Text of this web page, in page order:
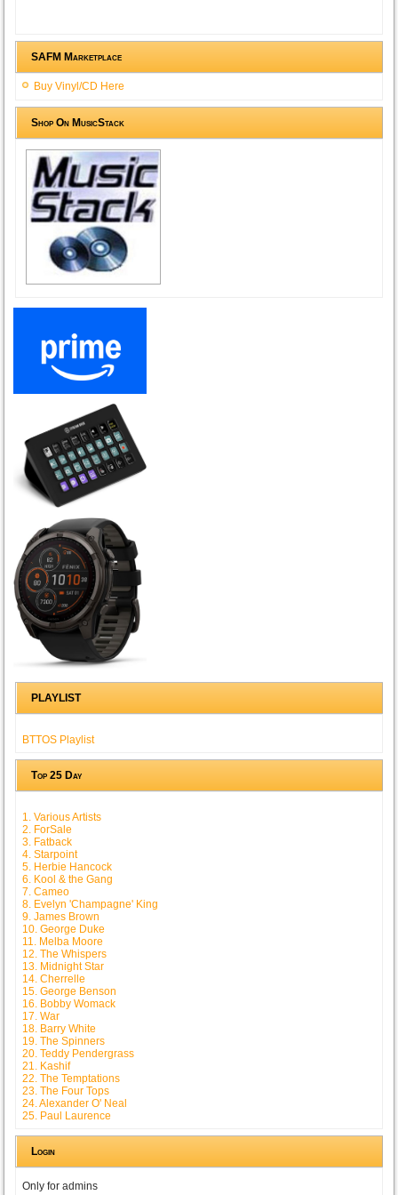
SAFM Marketplace
Buy Vinyl/CD Here
Shop On MusicStack
PLAYLIST
BTTOS Playlist
Top 25 Day
1. Various Artists
2. ForSale
3. Fatback
4. Starpoint
5. Herbie Hancock
6. Kool & the Gang
7. Cameo
8. Evelyn 'Champagne' King
9. James Brown
10. George Duke
11. Melba Moore
12. The Whispers
13. Midnight Star
14. Cherrelle
15. George Benson
16. Bobby Womack
17. War
18. Barry White
19. The Spinners
20. Teddy Pendergrass
21. Kashif
22. The Temptations
23. The Four Tops
24. Alexander O' Neal
25. Paul Laurence
Login
Only for admins